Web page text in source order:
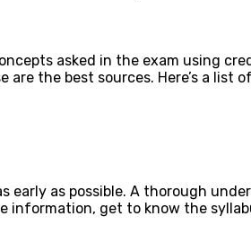
asked in the exam using
are the best sources. Here’s a list
as possible. A thorough
get to know the